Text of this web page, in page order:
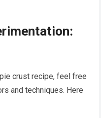
crust recipe, feel free
and techniques. Here